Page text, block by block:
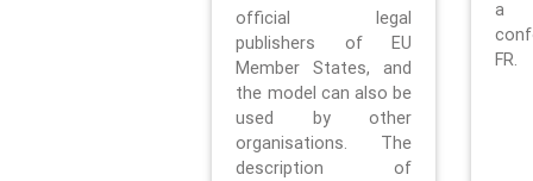
official legal
publishers of EU
Member States, and
the model can also be
used by other
organisations. The
description of
a
FR.